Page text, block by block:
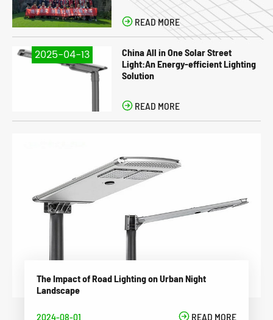
READ MORE
2025-04-13
China All in One Solar Street
Light:An Energy-efficient Lighting
Solution
READ MORE
The Impact of Road Lighting on Urban Night
Landscape
2024-08-01  READ MORE